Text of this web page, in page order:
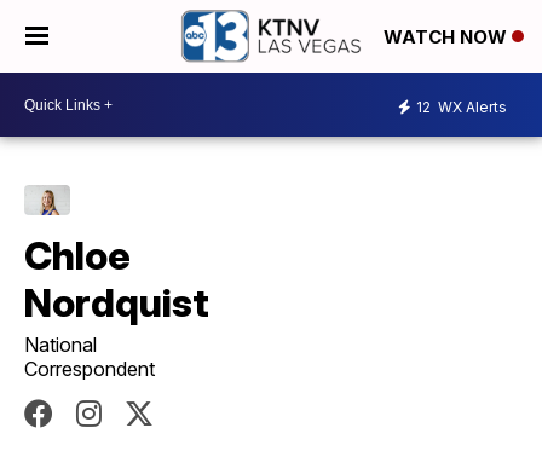
WATCH NOW
12 WX Alerts
Chloe
Nordquist
National
Correspondent